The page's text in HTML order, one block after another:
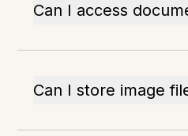
Can I access
Can I store image